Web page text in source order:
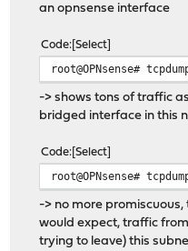
an opnsense interface
Code Select
root@OPNsense#
-> shows tons of traffic
bridged interface in this
Code Select
root@OPNsense#
-> no more promiscuous,
would expect, traffic
trying to leave) this